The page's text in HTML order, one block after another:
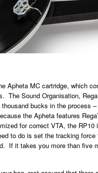
Apheta MC cartridge, which
The Sound Organisation,
bucks in the process
the Apheta features
for correct VTA, the
to do is set the tracking
If it takes you more than five